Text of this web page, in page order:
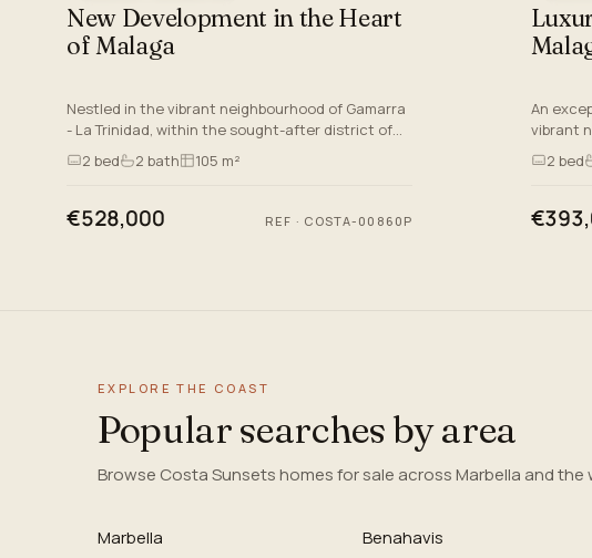
New Development in the Heart
of Malaga
Nestled in the vibrant neighbourhood of Gamarra
- La Trinidad, within the sought-after district of
Bailén-Miraflores in Malaga, This project offers an
exceptio…
2 bed 2 bath 105 m²
€528,000 REF · COSTA-00860P
An
vibrant
Malaga.
of
2 bed
EXPLORE THE COAST
Popular searches by area
Browse Costa Sunsets homes for sale across Marbella and the
Marbella Benahavis